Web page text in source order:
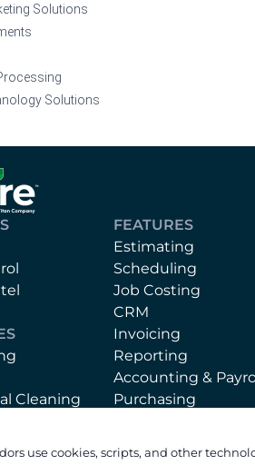
Solutions
Solutions
Cleaning
FEATURES
Estimating
Scheduling
Job Costing
CRM
Invoicing
Reporting
Accounting &
Purchasing
use cookies, scripts, and other